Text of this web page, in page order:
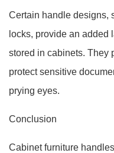
Certain handle designs,
locks, provide an added
stored in cabinets. They
protect sensitive
prying eyes.
Conclusion
Cabinet furniture